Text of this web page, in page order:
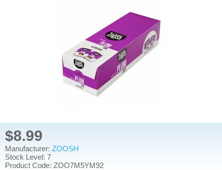
$8.99
Manufacturer: ZOOSH
Stock Level: 7
Product Code: ZOO7M5YM92